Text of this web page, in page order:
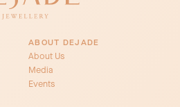
ABOUT DEJADE
About Us
Media
Events